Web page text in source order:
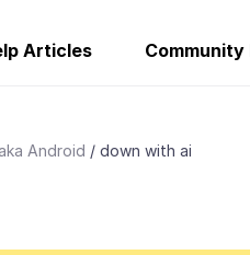
Articles Community
Android down with ai